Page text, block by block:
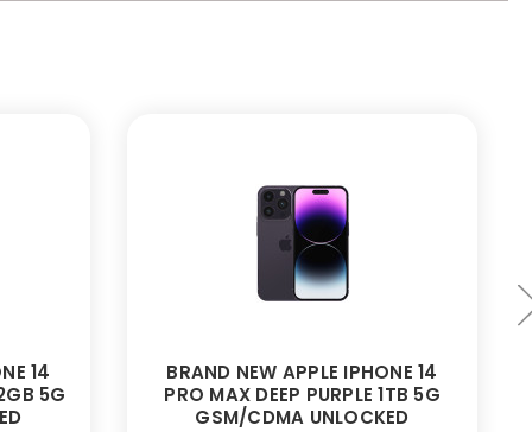
14
5G
BRAND NEW APPLE IPHONE 14
PRO MAX DEEP PURPLE 1TB 5G
GSM/CDMA UNLOCKED